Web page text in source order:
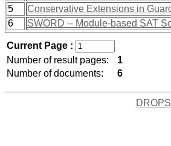
5
Conservative Extensions in
6
SWORD -- Module-based SAT
Current Page :
Number of result pages:
1
Number of documents:
6